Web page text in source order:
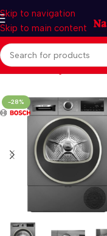
Skip to navigation
Skip to main content
Home Washing Machines
-28%